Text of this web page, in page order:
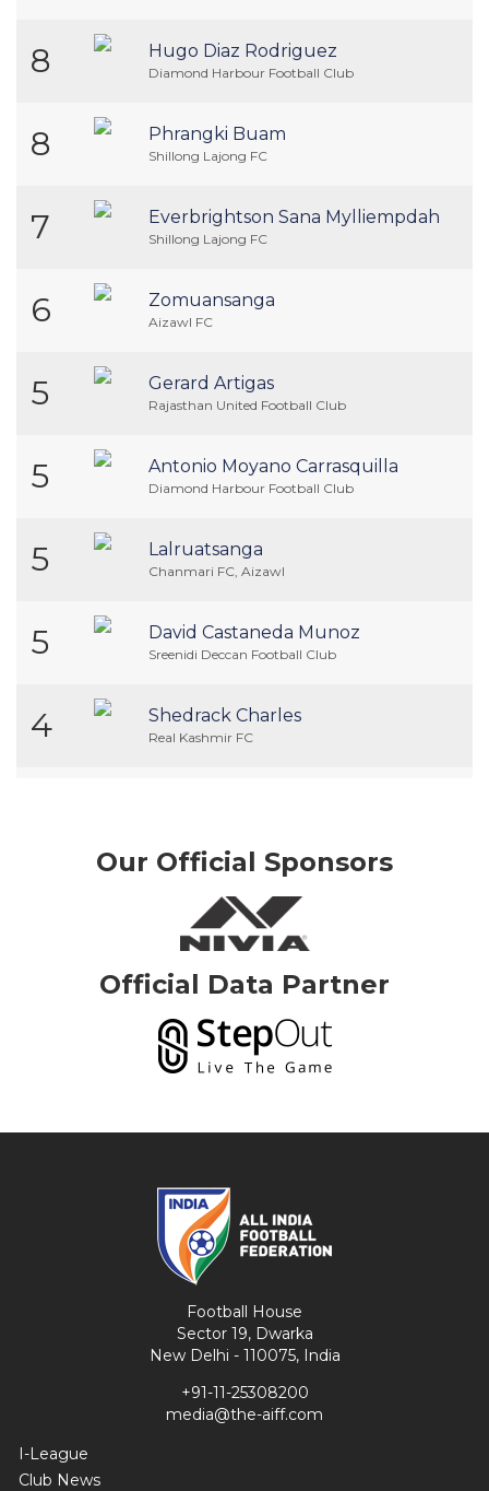
8 Hugo Diaz Rodriguez
Diamond Harbour Football Club
8 Phrangki Buam
Shillong Lajong FC
7 Everbrightson Sana Mylliempdah
Shillong Lajong FC
6 Zomuansanga
Aizawl FC
5 Gerard Artigas
Rajasthan United Football Club
5 Antonio Moyano Carrasquilla
Diamond Harbour Football Club
5 Lalruatsanga
Chanmari FC, Aizawl
5 David Castaneda Munoz
Sreenidi Deccan Football Club
4 Shedrack Charles
Real Kashmir FC
Our Official Sponsors
Official Data Partner
Football House
Sector 19, Dwarka
New Delhi - 110075, India
+91-11-25308200
media@the-aiff.com
I-League
Club News